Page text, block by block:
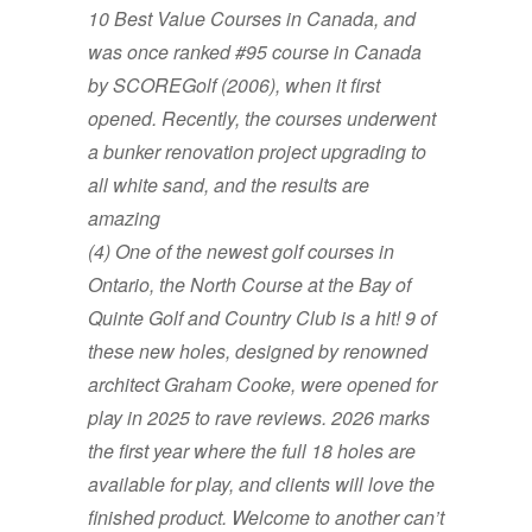
10 Best Value Courses in Canada, and
was once ranked #95 course in Canada
by SCOREGolf (2006), when it first
opened. Recently, the courses underwent
a bunker renovation project upgrading to
all white sand, and the results are
amazing
(4) One of the newest golf courses in
Ontario, the North Course at the Bay of
Quinte Golf and Country Club is a hit! 9 of
these new holes, designed by renowned
architect Graham Cooke, were opened for
play in 2025 to rave reviews. 2026 marks
the first year where the full 18 holes are
available for play, and clients will love the
finished product. Welcome to another can’t